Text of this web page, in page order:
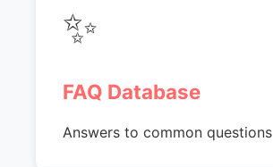
✨
FAQ Database
Answers to common questions